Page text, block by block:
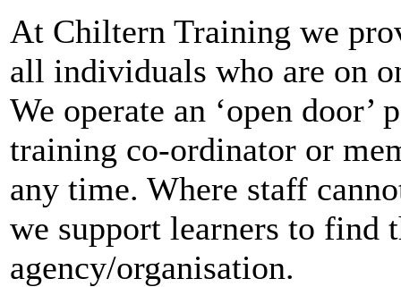
At Chiltern Training we
all individuals who are on
We operate an ‘open
training co-ordinator or
any time. Where staff
we support learners to find
agency/organisation.